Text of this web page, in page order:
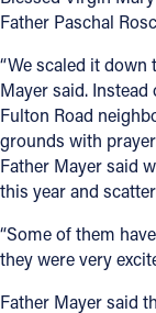
Father Paschal
“We scaled it down
Mayer said.
Fulton Road
grounds with
Father Mayer said
this year and
“Some of them
they were very
Father Mayer said